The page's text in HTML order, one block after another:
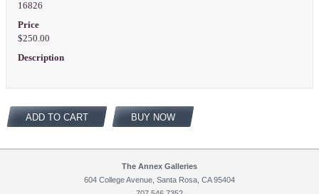
16826
Price
$250.00
Description
ADD TO CART BUY NOW
The Annex Galleries
604 College Avenue, Santa Rosa, CA 95404